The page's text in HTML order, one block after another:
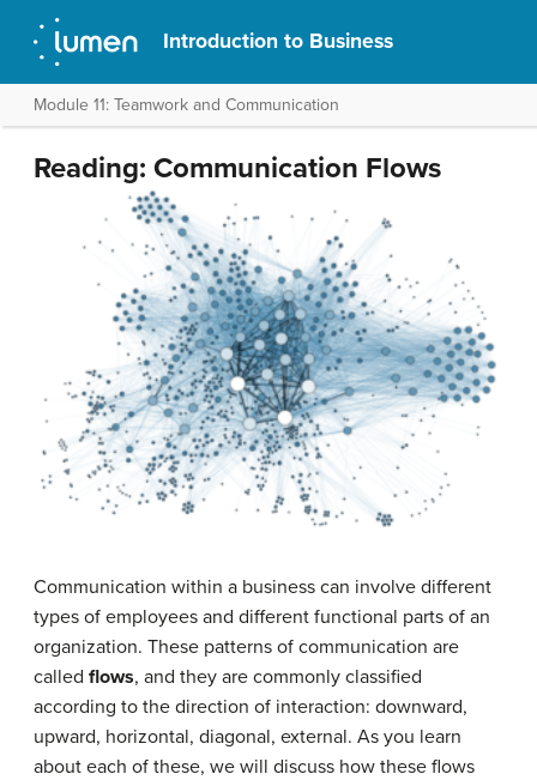
Introduction to Business
Module 11: Teamwork and Communication
Reading: Communication Flows
Communication within a business can involve different
types of employees and different functional parts of an
organization. These patterns of communication are
called flows, and they are commonly classified
according to the direction of interaction: downward,
upward, horizontal, diagonal, external. As you learn
about each of these, we will discuss how these flows